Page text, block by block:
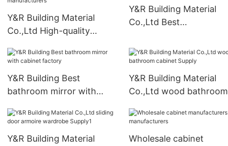
Y&R Building Material
Co.,Ltd High-quality
manufacturers
Y&R Building Material
Co.,Ltd Best
vanity Suppliers
Y&R Building Best
bathroom mirror with
Y&R Building Material
Co.,Ltd wood bathroom
Y&R Building Material
Wholesale cabinet